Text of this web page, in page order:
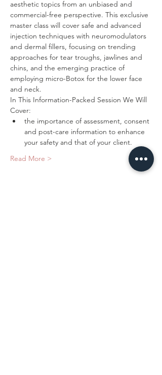
aesthetic topics from an unbiased and
commercial-free perspective. This exclusive
master class will cover safe and advanced
injection techniques with neuromodulators
and dermal fillers, focusing on trending
approaches for tear troughs, jawlines and
chins, and the emerging practice of
employing micro-Botox for the lower face
In This Information-Packed Session We Will
the importance of assessment, consent
and post-care information to enhance
Read More >